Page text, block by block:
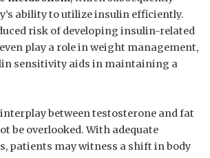
ability to utilize insulin efficiently.
risk of developing insulin-related⁣
play ⁤a role in weight management,
sensitivity aids in maintaining a
​between testosterone and ​fat
be overlooked. With adequate
patients may witness a shift in body